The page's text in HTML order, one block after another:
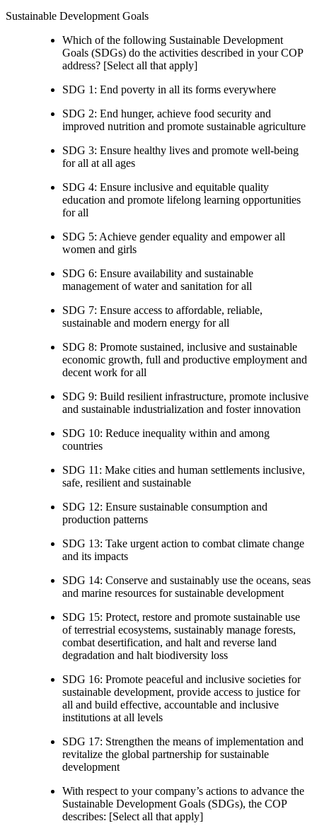
Sustainable Development Goals
Which of the following Sustainable Development
Goals (SDGs) do the activities described in your COP
address? [Select all that apply]
SDG 1: End poverty in all its forms everywhere
SDG 2: End hunger, achieve food security and
improved nutrition and promote sustainable agriculture
SDG 3: Ensure healthy lives and promote well-being
for all at all ages
SDG 4: Ensure inclusive and equitable quality
education and promote lifelong learning opportunities
for all
SDG 5: Achieve gender equality and empower all
women and girls
SDG 6: Ensure availability and sustainable
management of water and sanitation for all
SDG 7: Ensure access to affordable, reliable,
sustainable and modern energy for all
SDG 8: Promote sustained, inclusive and sustainable
economic growth, full and productive employment and
decent work for all
SDG 9: Build resilient infrastructure, promote inclusive
and sustainable industrialization and foster innovation
SDG 10: Reduce inequality within and among
countries
SDG 11: Make cities and human settlements inclusive,
safe, resilient and sustainable
SDG 12: Ensure sustainable consumption and
production patterns
SDG 13: Take urgent action to combat climate change
and its impacts
SDG 14: Conserve and sustainably use the oceans, seas
and marine resources for sustainable development
SDG 15: Protect, restore and promote sustainable use
of terrestrial ecosystems, sustainably manage forests,
combat desertification, and halt and reverse land
degradation and halt biodiversity loss
SDG 16: Promote peaceful and inclusive societies for
sustainable development, provide access to justice for
all and build effective, accountable and inclusive
institutions at all levels
SDG 17: Strengthen the means of implementation and
revitalize the global partnership for sustainable
development
With respect to your company’s actions to advance the
Sustainable Development Goals (SDGs), the COP
describes: [Select all that apply]